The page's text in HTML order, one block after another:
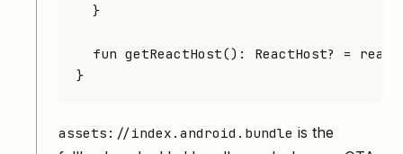
  }
  fun
getReactHost(): ReactHost? =
}
assets://index.android.bundle is the